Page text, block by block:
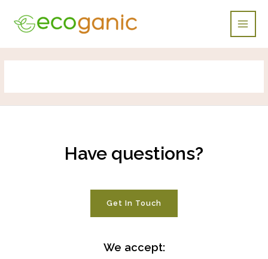
content
Main
Have questions?
Get In Touch
We accept: